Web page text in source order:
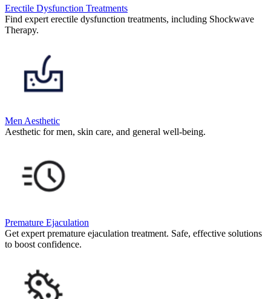
Erectile Dysfunction Treatments
Find expert erectile dysfunction treatments, including Shockwave
Therapy.
Men Aesthetic
Aesthetic for men, skin care, and general well-being.
Premature Ejaculation
Get expert premature ejaculation treatment. Safe, effective solutions
to boost confidence.